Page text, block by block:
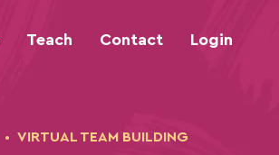
Teach Contact Login
• VIRTUAL TEAM BUILDING